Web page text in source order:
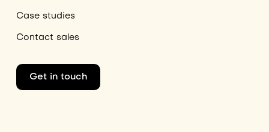
Case studies
Contact sales
Get in touch